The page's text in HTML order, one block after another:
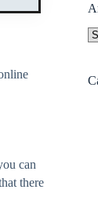
can
there